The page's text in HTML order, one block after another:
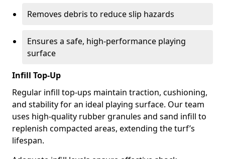
Removes debris to reduce slip hazards
Ensures a safe, high-performance playing
surface
Infill Top-Up
Regular infill top-ups maintain traction, cushioning,
and stability for an ideal playing surface. Our team
uses high-quality rubber granules and sand infill to
replenish compacted areas, extending the turf’s
lifespan.